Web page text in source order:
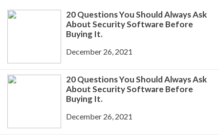
20 Questions You Should Always Ask
About Security Software Before
Buying It.
December 26, 2021
20 Questions You Should Always Ask
About Security Software Before
Buying It.
December 26, 2021